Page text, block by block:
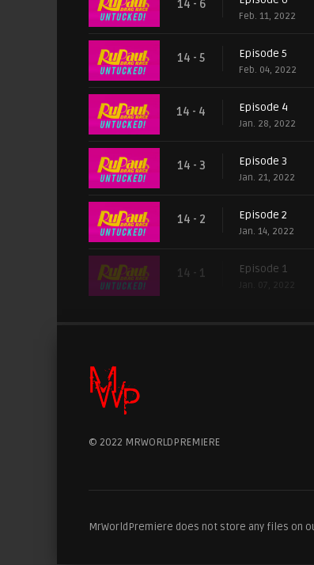
14 - 6
Feb. 11, 2022
14 - 5 Episode 5
Feb. 04, 2022
14 - 4 Episode 4
Jan. 28, 2022
14 - 3 Episode 3
Jan. 21, 2022
14 - 2 Episode 2
Jan. 14, 2022
14 - 1 Episode 1
Jan. 07, 2022
© 2022 MRWORLDPREMIERE
MrWorldPremiere does not store any files on